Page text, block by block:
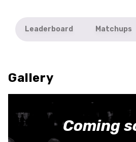
Leaderboard Matchups
Gallery
Coming